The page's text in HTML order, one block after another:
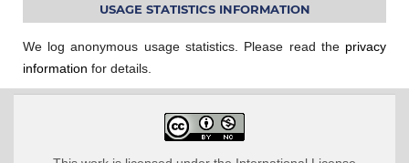
USAGE STATISTICS INFORMATION
We log anonymous usage statistics. Please read the privacy
information for details.